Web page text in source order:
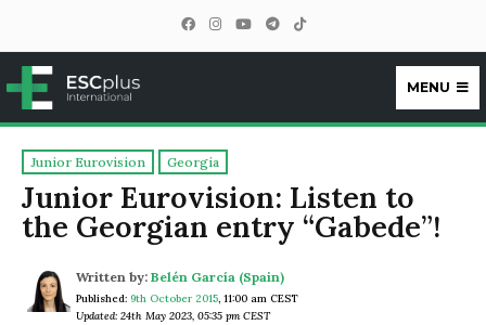
ESCplus
MENU
Junior Eurovision Georgia
Junior Eurovision: Listen to
the Georgian entry “Gabede”!
Written by: Belén García (Spain)
Published: 9th October 2015, 11:00 am CEST
Updated: 24th May 2023, 05:35 pm CEST